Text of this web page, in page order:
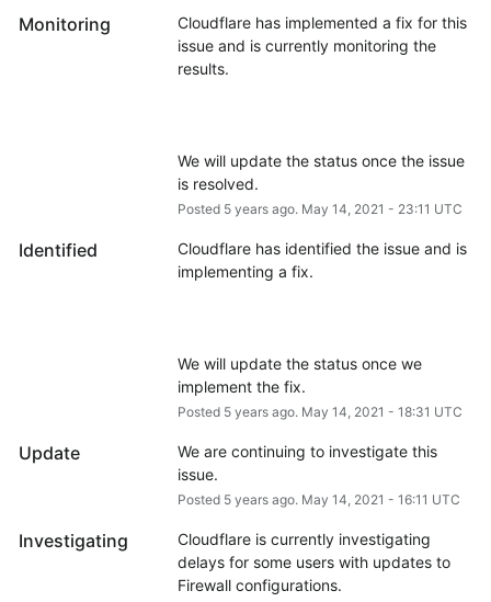
Monitoring
Cloudflare has implemented a fix for this
issue and is currently monitoring the
We will update the status once the issue
is resolved.
Posted 5years ago. May 14, 2021 - 23:11 UTC
Identified
Cloudflare has identified the issue and is
We will update the status once we
implement the fix.
Posted 5years ago. May 14, 2021 - 18:31 UTC
Update
We are continuing to investigate this
issue.
Posted 5years ago. May 14, 2021 - 16:11 UTC
Investigating
Cloudflare is currently investigating
delays for some users with updates to
Firewall configurations.